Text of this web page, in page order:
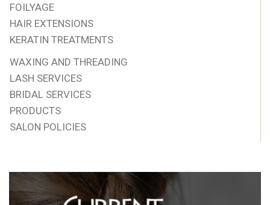
FOILYAGE
HAIR EXTENSIONS
KERATIN TREATMENTS
WAXING AND THREADING
LASH SERVICES
BRIDAL SERVICES
PRODUCTS
SALON POLICIES